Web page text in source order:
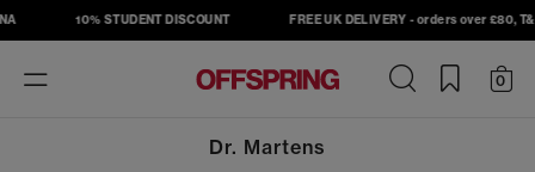
10% STUDENT DISCOUNT FREE UK DELIVERY - orders over £80,
Toggle
navigation
0
Dr. Martens